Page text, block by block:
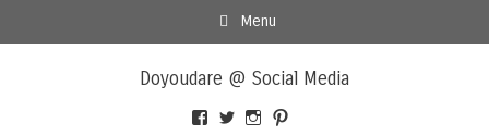
to
Menu
Doyoudare @ Social Media
ViewView ViewView